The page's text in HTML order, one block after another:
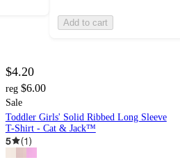
Add to cart
$4.20
reg $6.00
Sale
Toddler Girls' Solid Ribbed Long Sleeve
T-Shirt - Cat & Jack™
5 (1)